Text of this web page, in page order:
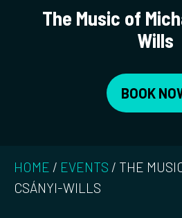
The Music of
Wills
BOOK
HOME / EVENTS / THE
CSÁNYI-WILLS